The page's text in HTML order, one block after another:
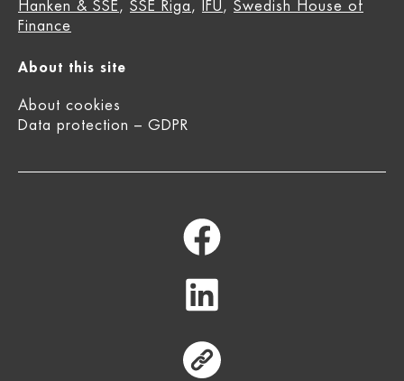
Hanken & SSE , SSE Riga , IFU , Swedish House of
Finance
About this site
About cookies
Data protection – GDPR